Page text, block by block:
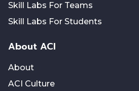
Skill Labs For Teams
Skill Labs For Students
About ACI
About
ACI Culture